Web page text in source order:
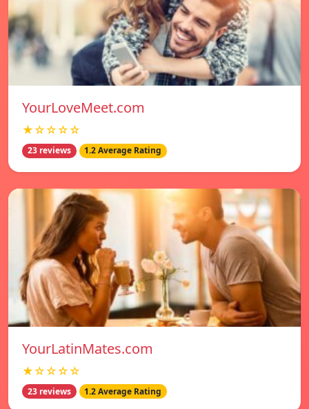
YourLoveMeet.com
★☆☆☆☆
23 reviews 1.2 Average Rating
YourLatinMates.com
★☆☆☆☆
23 reviews 1.2 Average Rating